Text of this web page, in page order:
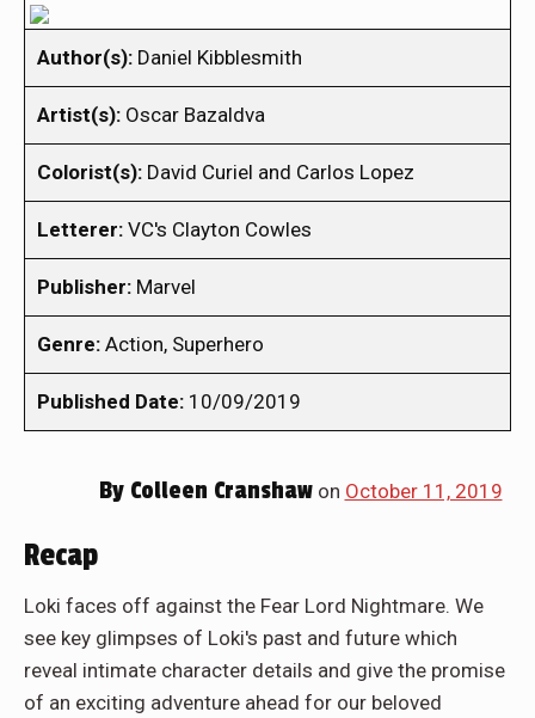
Author(s): Daniel Kibblesmith
Artist(s): Oscar Bazaldva
Colorist(s): David Curiel and Carlos Lopez
Letterer: VC's Clayton Cowles
Publisher: Marvel
Genre: Action, Superhero
Published Date: 10/09/2019
ByColleen Cranshawon October 11, 2019
Recap
Loki faces off against the Fear Lord Nightmare. We
see key glimpses of Loki's past and future which
reveal intimate character details and give the promise
of an exciting adventure ahead for our beloved